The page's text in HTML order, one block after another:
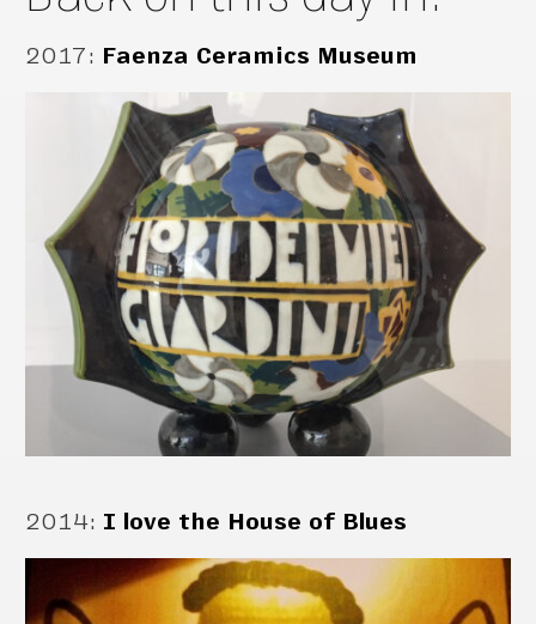
2017: Faenza Ceramics Museum
2014: I love the House of Blues